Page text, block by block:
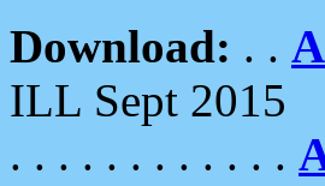
Download: . .
ILL Sept 2015
. . . . . . . . . . . .